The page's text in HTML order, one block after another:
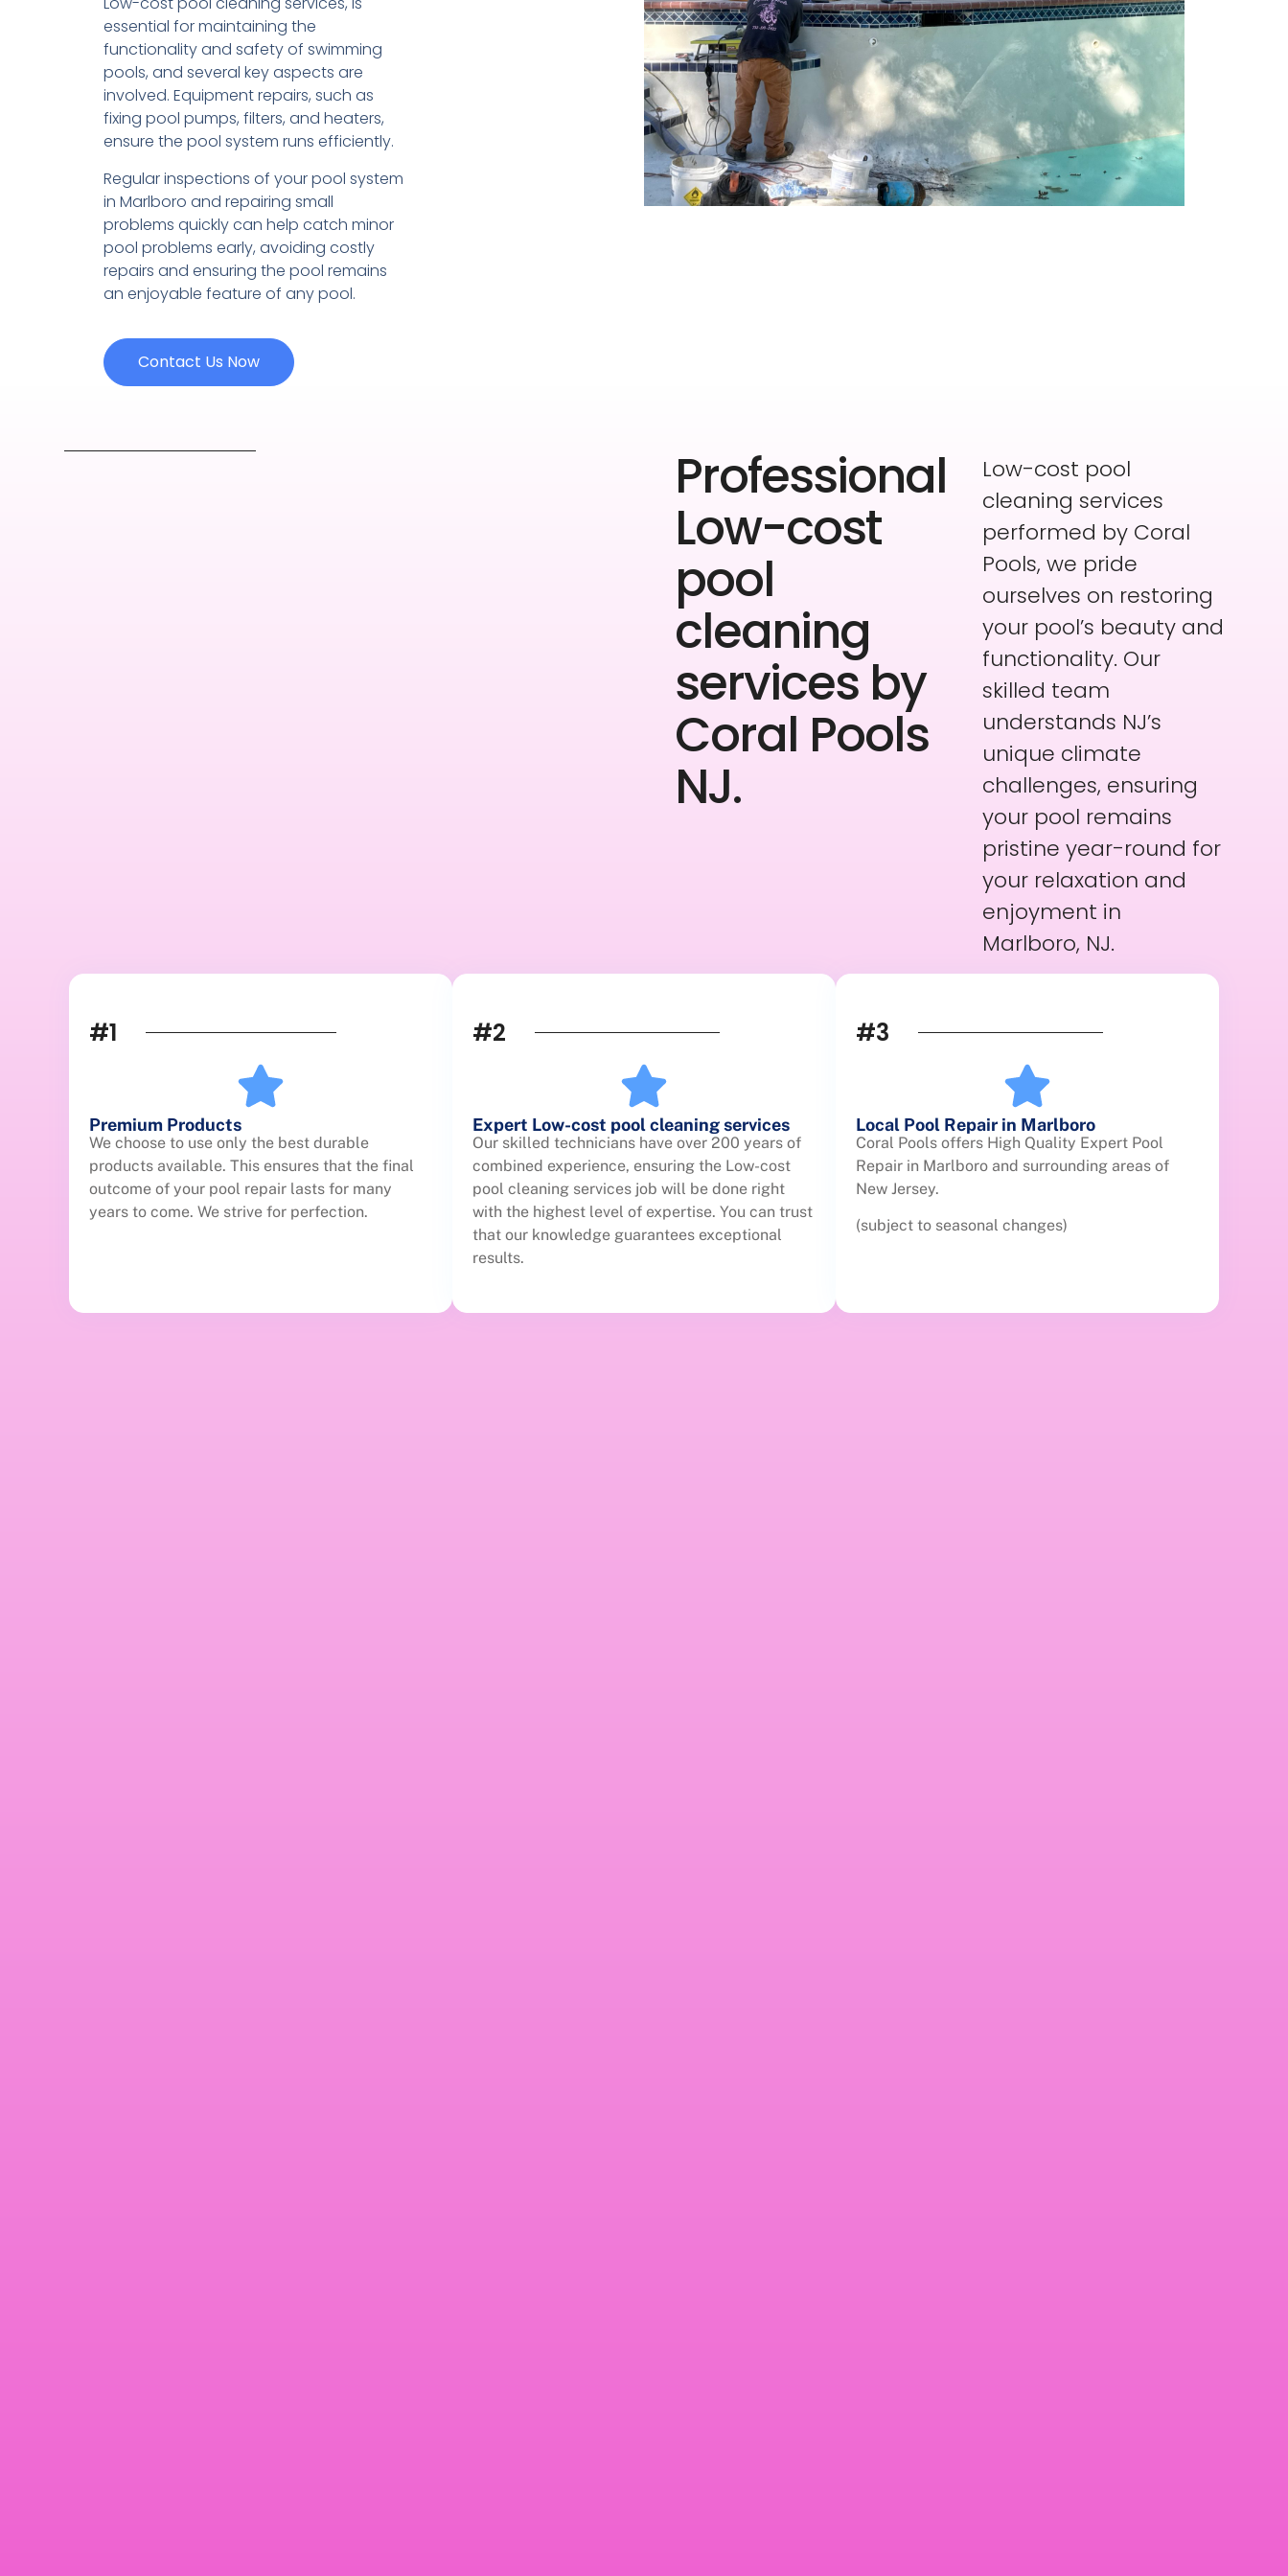
essential for maintaining the
functionality and safety of swimming
pools, and several key aspects are
involved. Equipment repairs, such as
fixing pool pumps, filters, and heaters,
ensure the pool system runs efficiently.
Regular inspections of your pool system
in Marlboro and repairing small
problems quickly can help catch minor
pool problems early, avoiding costly
repairs and ensuring the pool remains
an enjoyable feature of any pool.
Contact Us Now
Professional
Low-cost
pool
cleaning
services by
Coral Pools
NJ.
Low-cost pool
cleaning services
performed by Coral
Pools, we pride
ourselves on restoring
your pool’s beauty and
functionality. Our
skilled team
understands NJ’s
unique climate
challenges, ensuring
your pool remains
pristine year-round for
your relaxation and
enjoyment in
Marlboro, NJ.
#1
Premium Products
We choose to use only the best durable
products available. This ensures that the final
outcome of your pool repair lasts for many
years to come. We strive for perfection.
#2
Expert Low-cost pool cleaning services
Our skilled technicians have over 200 years of
combined experience, ensuring the Low-cost
pool cleaning services job will be done right
with the highest level of expertise. You can trust
that our knowledge guarantees exceptional
results.
#3
Local Pool Repair in Marlboro
Coral Pools offers High Quality Expert Pool
Repair in Marlboro and surrounding areas of
New Jersey.
(subject to seasonal changes)